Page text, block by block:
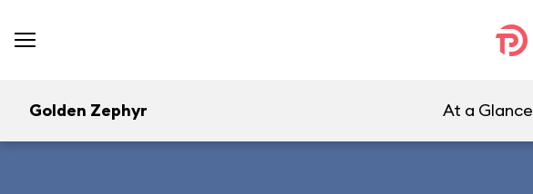
Golden Zephyr At a Glance